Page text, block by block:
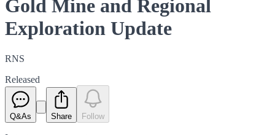
Gold Mine and Regional
Exploration Update
RNS
Released
Q&As Share Follow